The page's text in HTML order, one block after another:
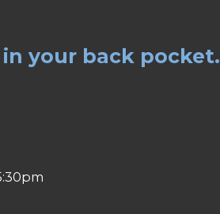
in your back pocket.